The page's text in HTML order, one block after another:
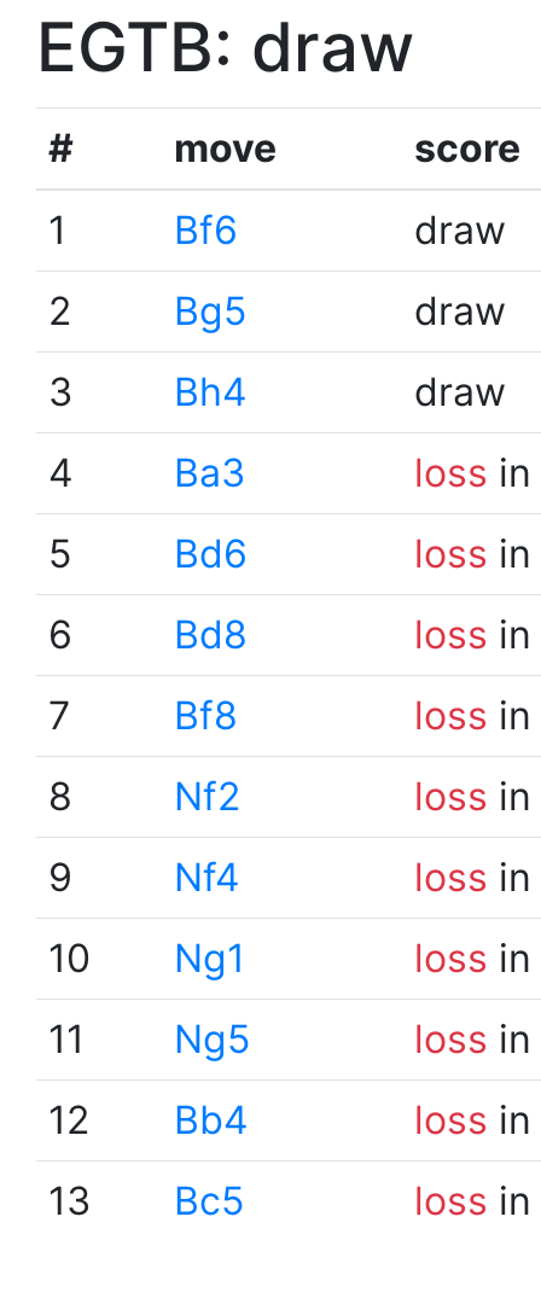
EGTB: draw
# move
score
1
Bf6
draw
2
Bg5
draw
3
Bh4
draw
4
Ba3 loss
5
Bd6 loss
6
Bd8 loss
7
Bf8 loss
8
Nf2 loss
9
Nf4 loss
10
Ng1 loss
11
Ng5 loss
12
Bb4 loss
13
Bc5 loss